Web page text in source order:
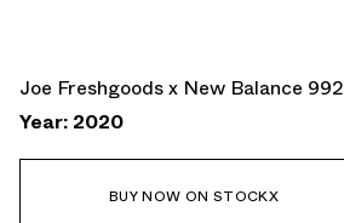
Joe Freshgoods x New Balance 992
Year: 2020
BUY NOW ON STOCKX